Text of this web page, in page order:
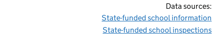
Data sources:
State-funded school information
State-funded school inspections